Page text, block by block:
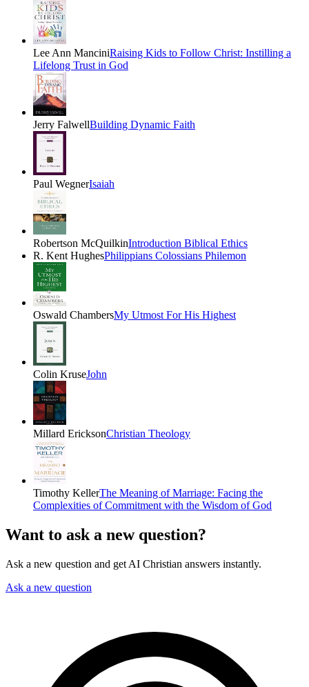
Lee Ann ManciniRaising Kids to Follow Christ: Instilling a
Lifelong Trust in God
Jerry FalwellBuilding Dynamic Faith
Paul WegnerIsaiah
Robertson McQuilkinIntroduction Biblical Ethics
R. Kent HughesPhilippians Colossians Philemon
Oswald ChambersMy Utmost For His Highest
Colin KruseJohn
Millard EricksonChristian Theology
Timothy KellerThe Meaning of Marriage: Facing the
Complexities of Commitment with the Wisdom of God
Want to ask a new question?
Ask a new question and get AI Christian answers instantly.
Ask a new question